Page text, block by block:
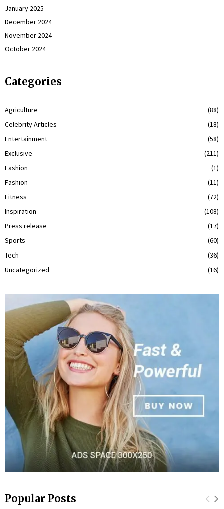
January 2025
December 2024
November 2024
October 2024
Categories
Agriculture
(88)
Celebrity Articles
(18)
Entertainment
(58)
Exclusive
(211)
Fashion
(1)
Fashion
(11)
Fitness
(72)
Inspiration
(108)
Press release
(17)
Sports
(60)
Tech
(36)
Uncategorized
(16)
Popular Posts